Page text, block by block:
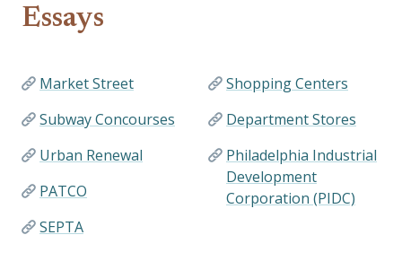
Essays
Market Street
Subway Concourses
Urban Renewal
PATCO
SEPTA
Shopping Centers
Department Stores
Philadelphia Industrial
Development
Corporation (PIDC)